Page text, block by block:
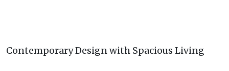
Contemporary Design with Spacious Living